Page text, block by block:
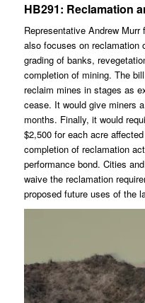
HB291: Reclamation
Representative Andrew
also focuses on reclamation
grading of banks,
completion of mining. The
reclaim mines in stages as
cease. It would give miners
months. Finally, it would
$2,500 for each acre
completion of reclamation
performance bond. Cities
waive the reclamation
proposed future uses of the